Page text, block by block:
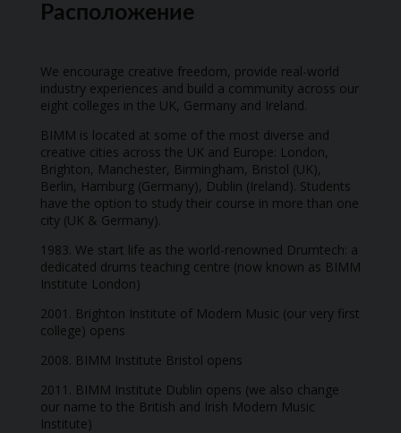
Расположение
We encourage creative freedom, provide real-world
industry experiences and build a community across our
eight colleges in the UK, Germany and Ireland.
BIMM is located at some of the most diverse and
creative cities across the UK and Europe: London,
Brighton, Manchester, Birmingham, Bristol (UK),
Berlin, Hamburg (Germany), Dublin (Ireland). Students
have the option to study their course in more than one
city (UK & Germany).
1983. We start life as the world-renowned Drumtech: a
dedicated drums teaching centre (now known as BIMM
Institute London)
2001. Brighton Institute of Modern Music (our very first
college) opens
2008. BIMM Institute Bristol opens
2011. BIMM Institute Dublin opens (we also change
our name to the British and Irish Modern Music
Institute)